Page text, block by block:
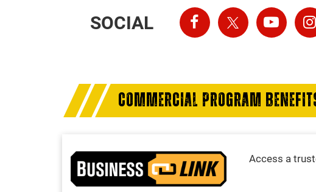
SOCIAL
COMMERCIAL PROGRAM
Access a